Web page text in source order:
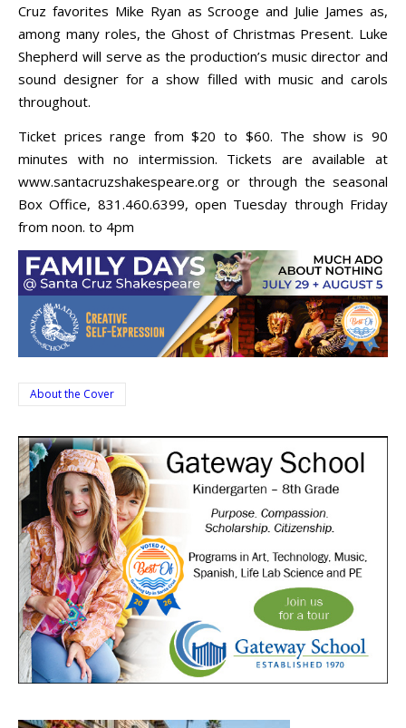
Cruz favorites Mike Ryan as Scrooge and Julie James as,
among many roles, the Ghost of Christmas Present. Luke
Shepherd will serve as the production’s music director and
sound designer for a show filled with music and carols
throughout.
Ticket prices range from $20 to $60. The show is 90
minutes with no intermission. Tickets are available at
www.santacruzshakespeare.org or through the seasonal
Box Office, 831.460.6399, open Tuesday through Friday
from noon. to 4pm
About the Cover